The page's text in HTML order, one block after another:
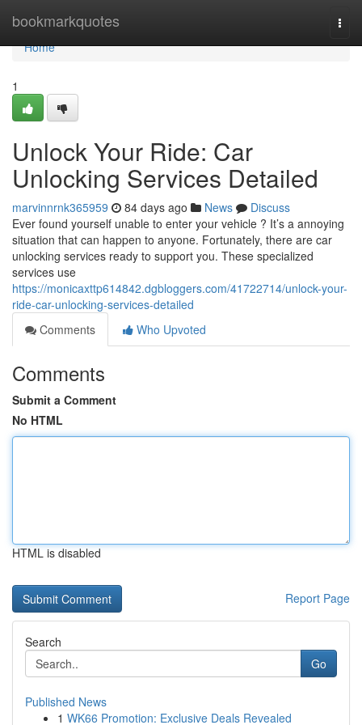
bookmarkquotes
Home
Home
1
Unlock Your Ride: Car
Unlocking Services Detailed
marvinnrnk365959 84 days ago News
Discuss
Ever found yourself unable to enter your vehicle ? It’s a annoying
situation that can happen to anyone. Fortunately, there are car
unlocking services ready to support you. These specialized
services use
https://monicaxttp614842.dgbloggers.com/41722714/unlock-your-
ride-car-unlocking-services-detailed
Comments
Who Upvoted
Comments
Submit a Comment
No HTML
HTML is disabled
Report Page
Search
Go
Published News
1 WK66 Promotion: Exclusive Deals Revealed